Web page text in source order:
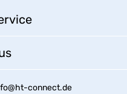
connect.de